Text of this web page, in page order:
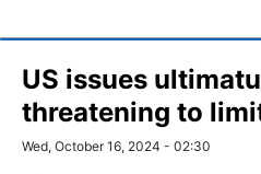
US issues
threatening to
Wed, October 16, 2024 - 02:30